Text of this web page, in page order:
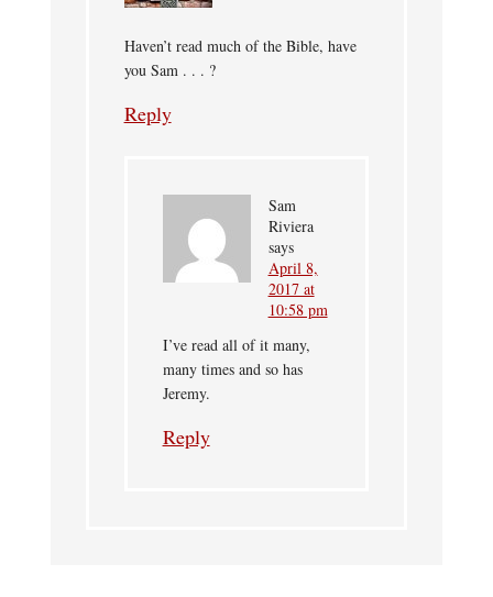
Haven’t read much of the Bible, have
you Sam . . . ?
Reply
Sam
Riviera
says
April 8,
2017 at
10:58 pm
I’ve read all of it many,
many times and so has
Jeremy.
Reply